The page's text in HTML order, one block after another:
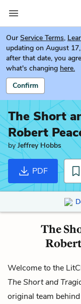
Our Service Terms,
updating on August
after that date, you
what's changing here.
Confirm
The Short
Robert
byJeffrey Hobbs
PDF
The
Welcome to the
The Short and
original team